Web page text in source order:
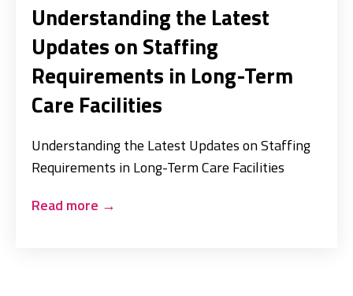
Understanding the Latest
Updates on Staffing
Requirements in Long-Term
Care Facilities
Understanding the Latest Updates on Staffing
Requirements in Long-Term Care Facilities
Read more →